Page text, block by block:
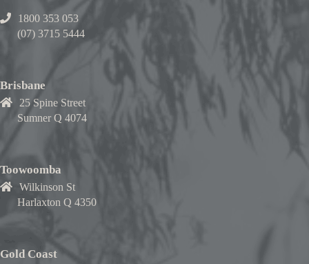
1800 353 053
(07) 3715 5444
Brisbane
25 Spine Street
Sumner Q 4074
Toowoomba
Wilkinson St
Harlaxton Q 4350
Gold Coast